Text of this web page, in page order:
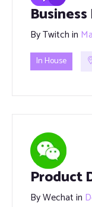
ByTwitchin
In House
Product
ByWechatin